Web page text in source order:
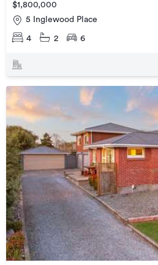
$1,800,000
5 Inglewood Place
4 2 6